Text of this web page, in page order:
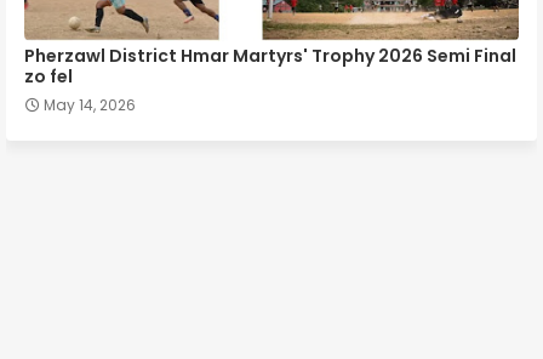
Pherzawl District Hmar Martyrs' Trophy 2026 Semi Final
zo fel
May 14, 2026